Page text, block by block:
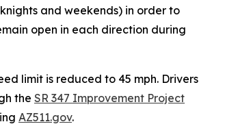
and weekends) in order to
open in each direction during
limit is reduced to 45 mph. Drivers
the SR 347 Improvement Project
AZ511.gov.